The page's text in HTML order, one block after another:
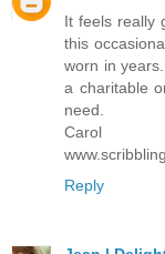
It feels really
this
worn in
a charitable
need.
Carol
Reply